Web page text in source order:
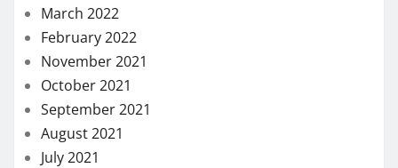
March 2022
February 2022
November 2021
October 2021
September 2021
August 2021
July 2021